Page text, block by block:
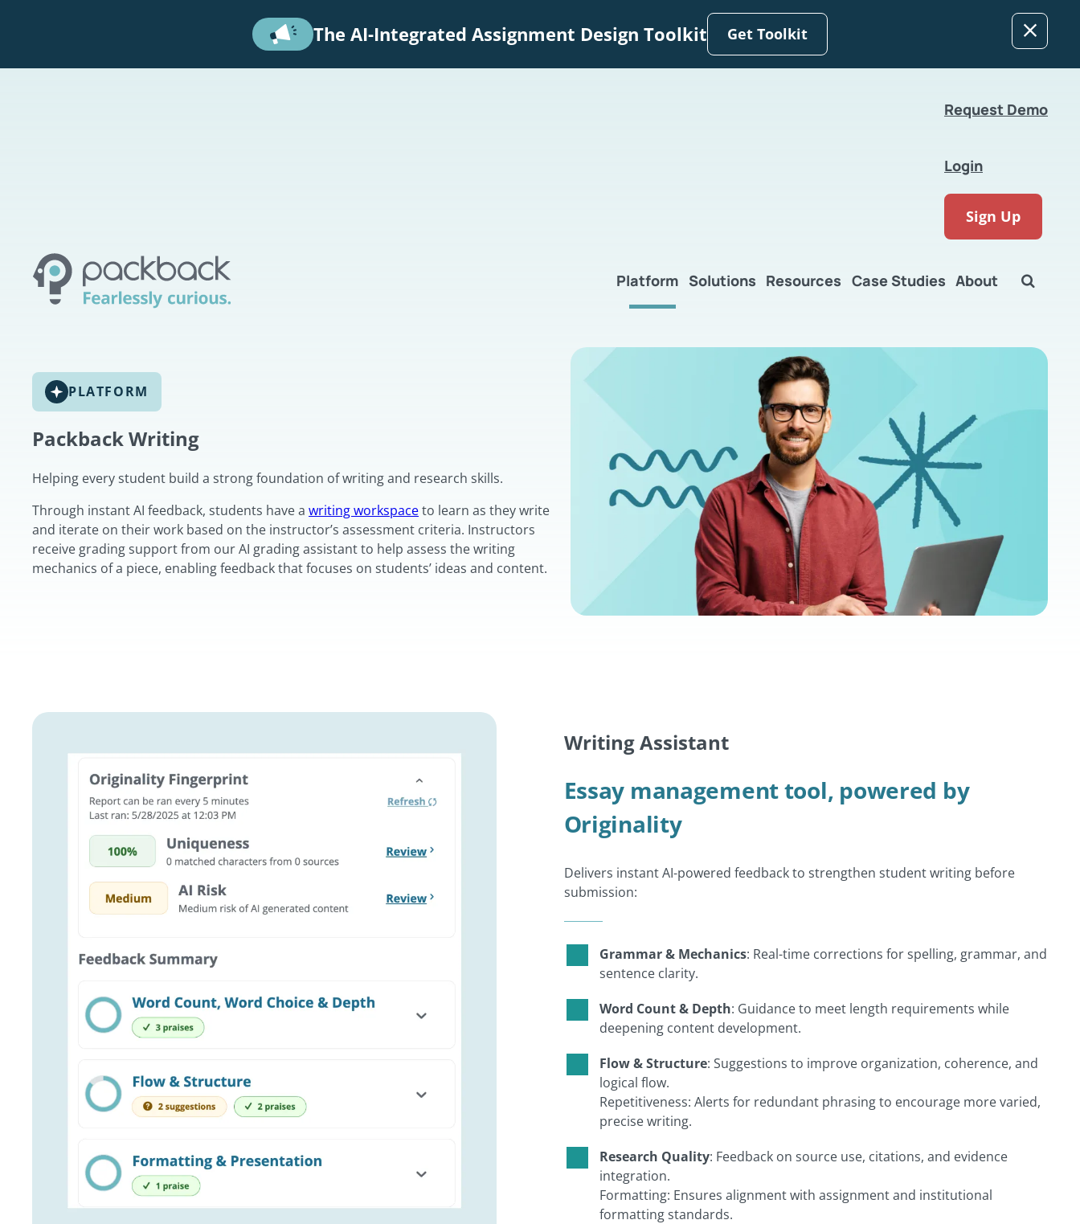
The AI-Integrated Assignment Design Toolkit Get Toolkit
Platform Solutions Resources Case Studies About
Request Demo
Login
Sign Up
PLATFORM
Packback Writing
Helping every student build a strong foundation of writing and research skills.
Through instant AI feedback, students have a writing workspaceto learn as they write
and iterate on their work based on the instructor’s assessment criteria. Instructors
receive grading support from our AI grading assistant to help assess the writing
mechanics of a piece, enabling feedback that focuses on students’ ideas and content.
Writing Assistant
Essay management tool, powered by
Originality
Delivers instant AI-powered feedback to strengthen student writing before
submission:
Grammar & Mechanics: Real-time corrections for spelling, grammar, and
sentence clarity.
Word Count & Depth: Guidance to meet length requirements while
deepening content development.
Flow & Structure: Suggestions to improve organization, coherence, and
logical flow.
Repetitiveness: Alerts for redundant phrasing to encourage more varied,
precise writing.
Research Quality: Feedback on source use, citations, and evidence
integration.
Formatting: Ensures alignment with assignment and institutional
formatting standards.